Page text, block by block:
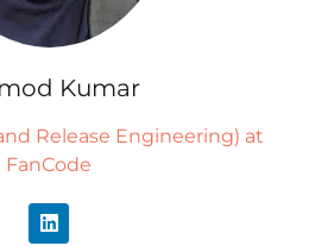
Kumar
Release Engineering) at
FanCode